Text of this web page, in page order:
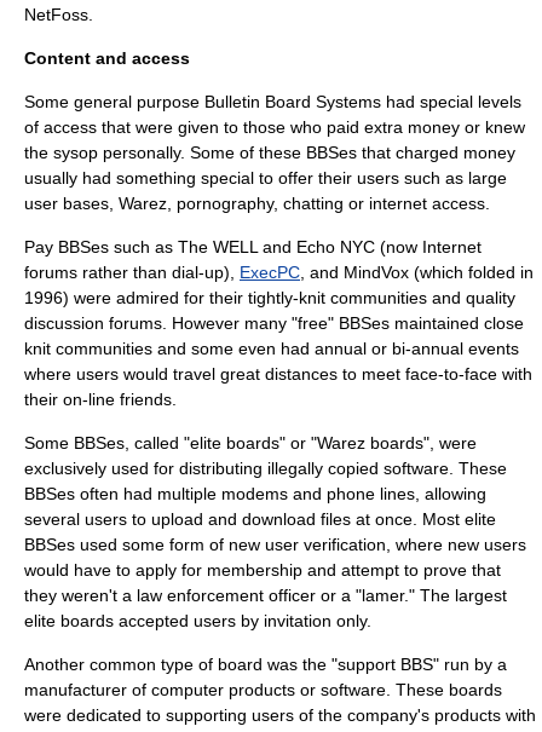
NetFoss
Content and access
Some general purpose Bulletin Board Systems had special levels
of access that were given to those who paid extra money or knew
the sysop personally. Some of these BBSes that charged money
usually had something special to offer their users such as large
user bases, Warez pornography, chatting or internet access.
Pay BBSes such as The WELL and Echo NYC (now Internet
forums rather than dial-up), ExecPC , and MindVox (which folded in
1996) were admired for their tightly-knit communities and quality
discussion forums. However many "free" BBSes maintained close
knit communities and some even had annual or bi-annual events
where users would travel great distances to meet face-to-face with
their on-line friends.
Some BBSes, called "elite boards" or "Warez boards", were
exclusively used for distributing illegally copied software. These
BBSes often had multiple modems and phone lines, allowing
several users to upload and download files at once. Most elite
BBSes used some form of new user verification, where new users
would have to apply for membership and attempt to prove that
they weren't a law enforcement officer or a "lamer." The largest
elite boards accepted users by invitation only.
Another common type of board was the "support BBS" run by a
manufacturer of computer products or software. These boards
were dedicated to supporting users of the company's products with